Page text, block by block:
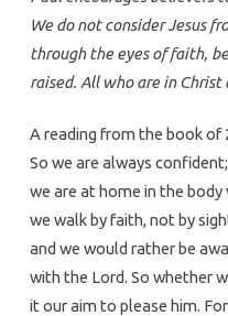
We do not consider Jesus
through the eyes of faith,
raised. All who are in Christ
A reading from the book of
So we are always
we are at home in the
we walk by faith, not by
and we would rather be
with the Lord. So whether
it our aim to please him.